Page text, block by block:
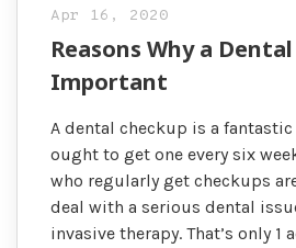
Apr 16, 2020
Reasons Why a
Important
A dental checkup is a
ought to get one every six
who regularly get checkups
deal with a serious dental
invasive therapy. That’s only 1